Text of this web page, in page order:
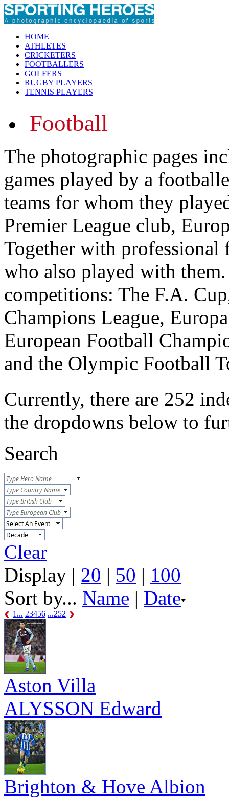
HOME
ATHLETES
CRICKETERS
FOOTBALLERS
GOLFERS
RUGBY PLAYERS
TENNIS PLAYERS
Football
The photographic pages
games played by a
teams for whom they
Premier League club,
Together with
who also played with
competitions: The F.A.
Champions League,
European Football
and the Olympic Football
Currently, there are 252
the dropdowns below to
Search
Clear
Display | 20 | 50 | 100
Sort by... Name | Date
1... 23456 ...252
Aston Villa
ALYSSON Edward
Brighton & Hove Albion